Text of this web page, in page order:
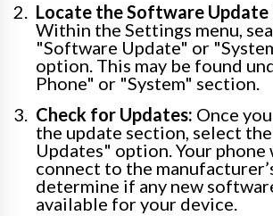
Locate the Software Update
Within the Settings menu,
"Software Update" or
option. This may be found
Phone" or "System" section.
Check for Updates: Once
the update section, select
Updates" option. Your
connect to the
determine if any new
available for your device.